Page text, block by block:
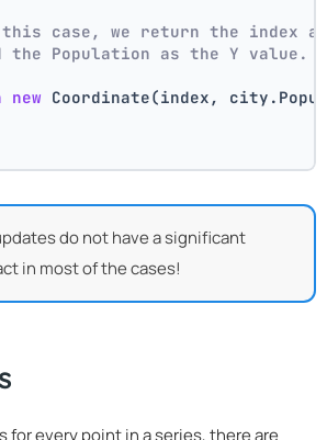
case, we return the index
the Population as the Y value.
new Coordinate(index,
do not have a significant
in most of the cases!
for every point in a series, there are